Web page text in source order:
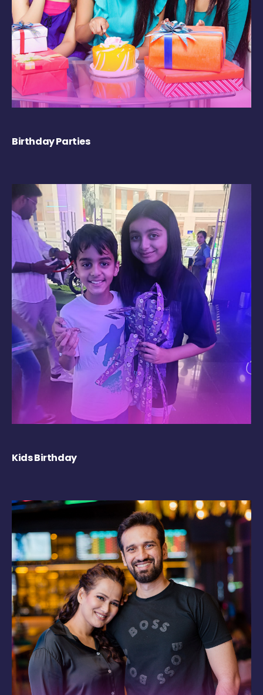
Birthday Parties
Kids Birthday